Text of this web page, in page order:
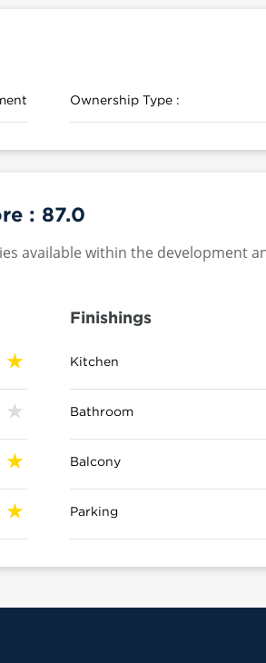
Ownership Type :
: 87.0
available within the development
Finishings
Kitchen
Bathroom
Balcony
Parking